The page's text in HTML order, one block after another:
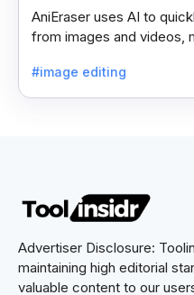
AniEraser uses AI to
from images and videos,
#image editing
Advertiser Disclosure:
maintaining high editorial
valuable content to our